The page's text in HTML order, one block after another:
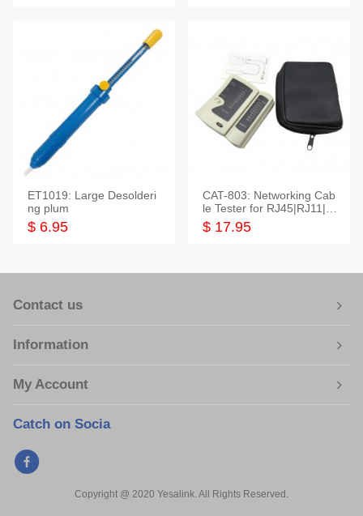
ET1019: Large Desolderi
ng plum
$ 6.95
CAT-803: Networking Cab
le Tester for RJ45|RJ11|M
odular|Coaxial
$ 17.95
Contact us
Information
My Account
Catch on Socia
Copyright @ 2020 Yesalink. All Rights Reserved.